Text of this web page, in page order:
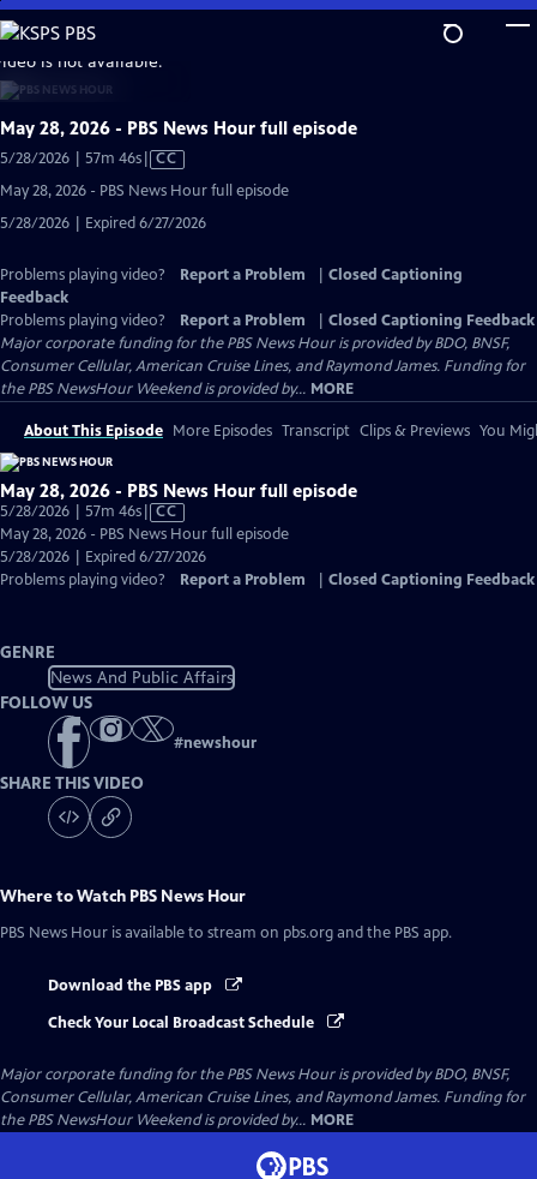
Skip
to
Main
Content
is not available.
May 28, 2026 - PBS News Hour full episode
5/28/2026 | 57m 46sVideo
Captions
CC
May 28, 2026 - PBS News Hour full episode
5/28/2026 | Expired 6/27/2026
Problems playing video? Report a Problem
Closed Captioning
Feedback
Problems playing video?
Report a Problem
Closed Captioning Feedback
Major corporate funding for the PBS News Hour is provided by BDO, BNSF,
Consumer Cellular, American Cruise Lines, and Raymond James. Funding for
the PBS NewsHour Weekend is provided by... MORE
About This Episode More Episodes Transcript Clips & Previews You
May 28, 2026 - PBS News Hour full episode
5/28/2026 | 57m 46sVideo
has
Closed
Captions
CC
May 28, 2026 - PBS News Hour full episode
5/28/2026 | Expired 6/27/2026
Problems playing video?
Report a Problem Closed Captioning Feedback
GENRE
News And Public Affairs
FOLLOW US
#newshour
SHARE THIS VIDEO
Where to Watch PBS News Hour
PBS News Hour is available to stream on pbs.org and the PBS app.
Download the PBS app
Check Your Local Broadcast Schedule
Major corporate funding for the PBS News Hour is provided by BDO, BNSF,
Consumer Cellular, American Cruise Lines, and Raymond James. Funding for
the PBS NewsHour Weekend is provided by... MORE